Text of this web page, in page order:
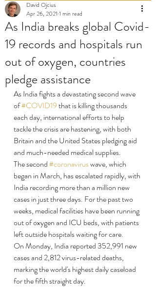
As India breaks global Covid-
19 records and hospitals run
out of oxygen, countries
pledge assistance
David Ojcius
Apr 26, 2021 1 min read
As India fights a devastating second wave
of #COVID19 that is killing thousands
each day, international efforts to help
tackle the crisis are hastening, with both
Britain and the United States pledging aid
and much-needed medical supplies.
The second #coronavirus wave, which
began in March, has escalated rapidly, with
India recording more than a million new
cases in just three days. For the past two
weeks, medical facilities have been running
out of oxygen and ICU beds, with patients
left outside hospitals waiting for care.
On Monday, India reported 352,991 new
cases and 2,812 virus-related deaths,
marking the world's highest daily caseload
for the fifth straight day.